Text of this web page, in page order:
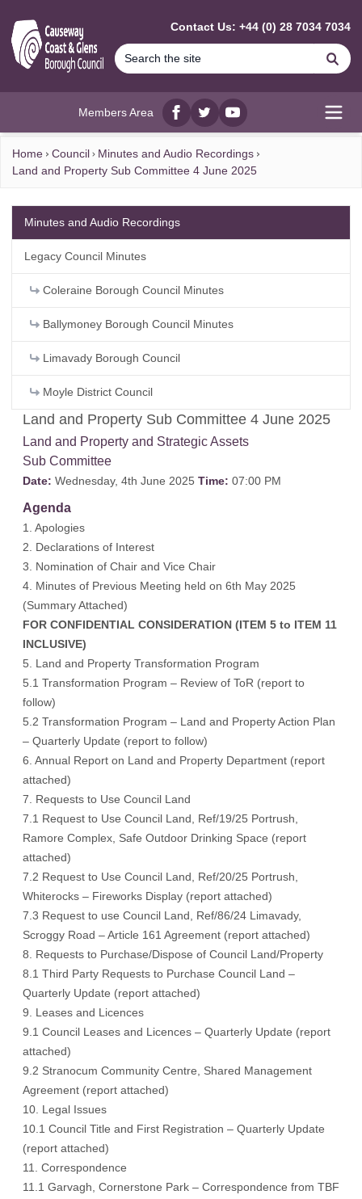
Contact Us: +44 (0) 28 7034 7034
Members Area
Facebook
twitterYouTube
Home Council
Minutes and Audio Recordings
Land and Property Sub Committee 4 June 2025
Land and Property Sub Committee 4 June 2025
Land and Property and Strategic Assets
Sub Committee
Date: Wednesday, 4th June 2025 Time: 07:00 PM
Agenda
1. Apologies
2. Declarations of Interest
3. Nomination of Chair and Vice Chair
4. Minutes of Previous Meeting held on 6th May 2025
(Summary Attached)
FOR CONFIDENTIAL CONSIDERATION (ITEM 5 to ITEM 11
INCLUSIVE)
5. Land and Property Transformation Program
5.1 Transformation Program – Review of ToR (report to
follow)
5.2 Transformation Program – Land and Property Action Plan
– Quarterly Update (report to follow)
6. Annual Report on Land and Property Department (report
attached)
7. Requests to Use Council Land
7.1 Request to Use Council Land, Ref/19/25 Portrush,
Ramore Complex, Safe Outdoor Drinking Space (report
attached)
7.2 Request to Use Council Land, Ref/20/25 Portrush,
Whiterocks – Fireworks Display (report attached)
7.3 Request to use Council Land, Ref/86/24 Limavady,
Scroggy Road – Article 161 Agreement (report attached)
8. Requests to Purchase/Dispose of Council Land/Property
8.1 Third Party Requests to Purchase Council Land –
Quarterly Update (report attached)
9. Leases and Licences
9.1 Council Leases and Licences – Quarterly Update (report
attached)
9.2 Stranocum Community Centre, Shared Management
Agreement (report attached)
10. Legal Issues
10.1 Council Title and First Registration – Quarterly Update
(report attached)
11. Correspondence
11.1 Garvagh, Cornerstone Park – Correspondence from TBF
Minutes and Audio Recordings
Legacy Council Minutes
Coleraine Borough Council Minutes
Ballymoney Borough Council Minutes
Limavady Borough Council
Moyle District Council